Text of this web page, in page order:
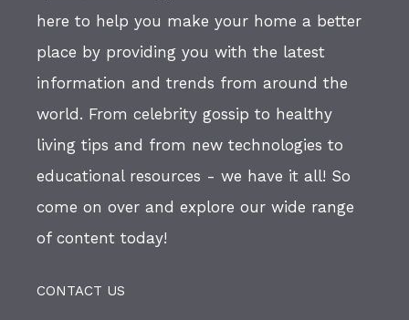
here to help you make your home a better
place by providing you with the latest
information and trends from around the
world. From celebrity gossip to healthy
living tips and from new technologies to
educational resources - we have it all! So
come on over and explore our wide range
of content today!
CONTACT US